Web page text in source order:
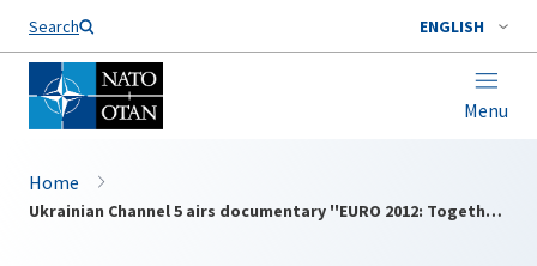
Search ENGLISH
Menu
Home
Ukrainian Channel 5 airs documentary ''EURO 2012: Together for Security''